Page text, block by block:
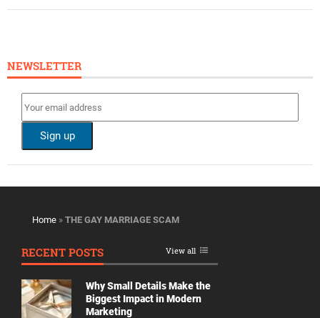
NEWSLETTER
Home » THE GAY MARRIAGE SCAM
RECENT POSTS View all
Why Small Details Make the
Biggest Impact in Modern
Marketing